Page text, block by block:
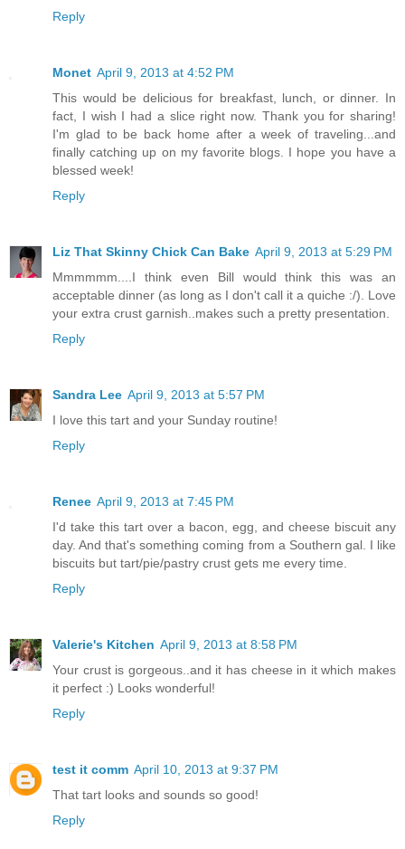
Reply
Monet April 9, 2013 at 4:52 PM
This would be delicious for breakfast, lunch, or dinner. In
fact, I wish I had a slice right now. Thank you for sharing!
I'm glad to be back home after a week of traveling...and
finally catching up on my favorite blogs. I hope you have a
blessed week!
Reply
Liz That Skinny Chick Can Bake April 9, 2013 at 5:29 PM
Mmmmmm....I think even Bill would think this was an
acceptable dinner (as long as I don't call it a quiche :/). Love
your extra crust garnish..makes such a pretty presentation.
Reply
Sandra Lee April 9, 2013 at 5:57 PM
I love this tart and your Sunday routine!
Reply
Renee April 9, 2013 at 7:45 PM
I'd take this tart over a bacon, egg, and cheese biscuit any
day. And that's something coming from a Southern gal. I like
biscuits but tart/pie/pastry crust gets me every time.
Reply
Valerie's Kitchen April 9, 2013 at 8:58 PM
Your crust is gorgeous..and it has cheese in it which makes
it perfect :) Looks wonderful!
Reply
test it comm April 10, 2013 at 9:37 PM
That tart looks and sounds so good!
Reply